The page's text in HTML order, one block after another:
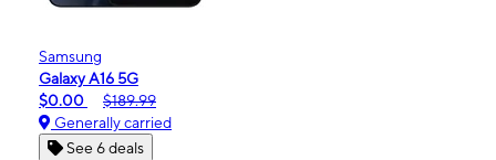
Samsung
Galaxy A16 5G
$0.00
$189.99
Generally carried
See 6 deals